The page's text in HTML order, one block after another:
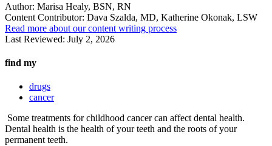
Author: Marisa Healy, BSN, RN
Content Contributor: Dava Szalda, MD, Katherine Okonak, LSW
Read more about our content writing process
Last Reviewed: July 2, 2026
find my
drugs
cancer
Some treatments for childhood cancer can affect dental health.
Dental health is the health of your teeth and the roots of your
permanent teeth.